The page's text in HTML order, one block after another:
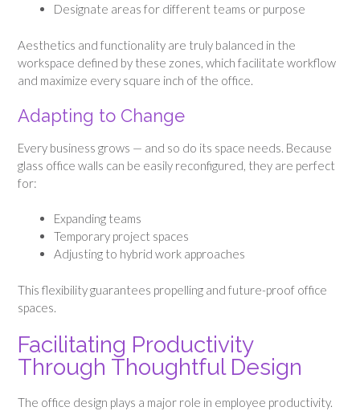
Designate areas for different teams or purpose
Aesthetics and functionality are truly balanced in the
workspace defined by these zones, which facilitate workflow
and maximize every square inch of the office.
Adapting to Change
Every business grows — and so do its space needs. Because
glass office walls can be easily reconfigured, they are perfect
for:
Expanding teams
Temporary project spaces
Adjusting to hybrid work approaches
This flexibility guarantees propelling and future-proof office
spaces.
Facilitating Productivity
Through Thoughtful Design
The office design plays a major role in employee productivity.